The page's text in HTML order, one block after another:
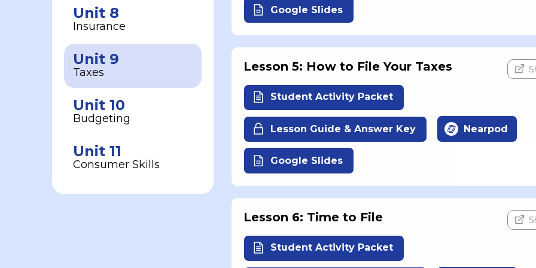
Unit 8
Insurance
Unit 9
Taxes
Unit 10
Budgeting
Unit 11
Consumer Skills
Google Slides
Lesson 5: How to File Your Taxes
Student Activity Packet
Lesson Guide & Answer Key Nearpod
Google Slides
Lesson 6: Time to File
Student Activity Packet